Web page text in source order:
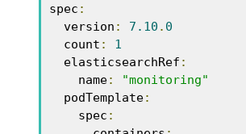
spec :
  version
: 7.10 . 0
  count
:
1
  elasticsearchRef
:
    name
:
"monitoring"
  podTemplate
:
    spec
: